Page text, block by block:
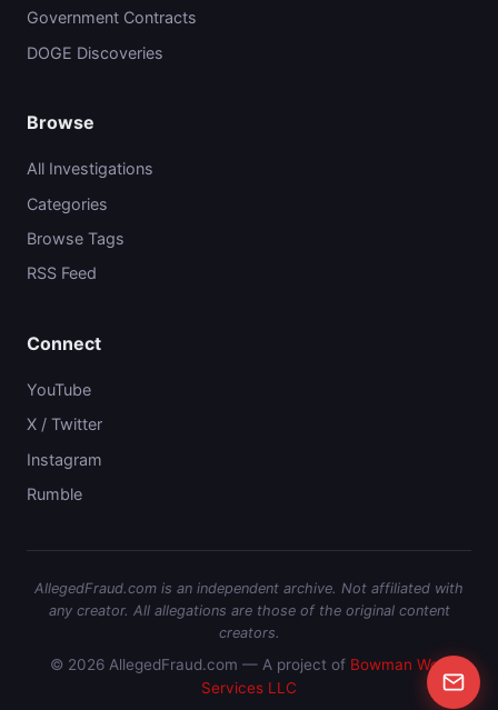
Government Contracts
DOGE Discoveries
Browse
All Investigations
Categories
Browse Tags
RSS Feed
Connect
YouTube
X / Twitter
Instagram
Rumble
AllegedFraud.com is an independent archive. Not affiliated with
any creator. All allegations are those of the original content
creators.
© 2026 AllegedFraud.com — A project of Bowman Web
Services LLC